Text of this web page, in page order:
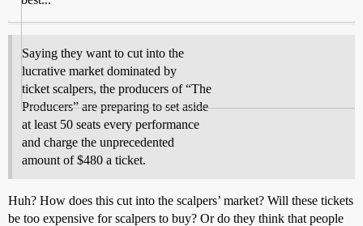
Saying they want to cut into the
lucrative market dominated by
ticket scalpers, the producers of “The
Producers” are preparing to set aside
at least 50 seats every performance
and charge the unprecedented
amount of $480 a ticket.
Huh? How does this cut into the scalpers’ market? Will these tickets
be too expensive for scalpers to buy? Or do they think that people